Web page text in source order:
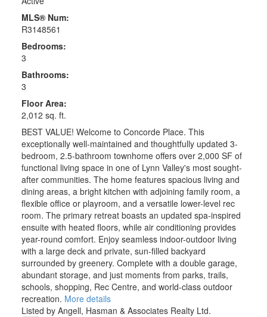
MLS® Num:
R3148561
Bedrooms:
3
Bathrooms:
3
Floor Area:
2,012 sq. ft.
BEST VALUE! Welcome to Concorde Place. This
exceptionally well-maintained and thoughtfully updated 3-
bedroom, 2.5-bathroom townhome offers over 2,000 SF of
functional living space in one of Lynn Valley's most sought-
after communities. The home features spacious living and
dining areas, a bright kitchen with adjoining family room, a
flexible office or playroom, and a versatile lower-level rec
room. The primary retreat boasts an updated spa-inspired
ensuite with heated floors, while air conditioning provides
year-round comfort. Enjoy seamless indoor-outdoor living
with a large deck and private, sun-filled backyard
surrounded by greenery. Complete with a double garage,
abundant storage, and just moments from parks, trails,
schools, shopping, Rec Centre, and world-class outdoor
recreation. More details
Listed by Angell, Hasman & Associates Realty Ltd.